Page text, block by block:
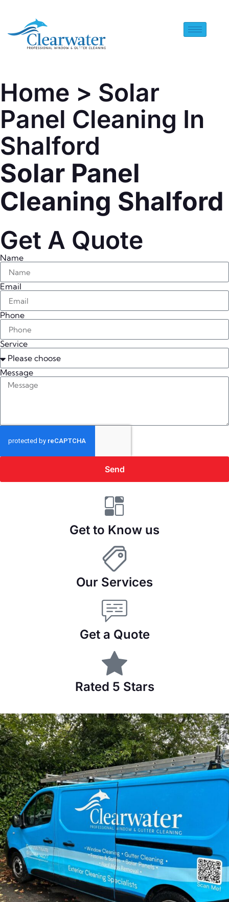
Home > Solar
Panel Cleaning In
Shalford
Solar Panel
Cleaning Shalford
Get A Quote
Name
Email
Phone
Service
Message
Send
Get to Know us
Our Services
Get a Quote
Rated 5 Stars